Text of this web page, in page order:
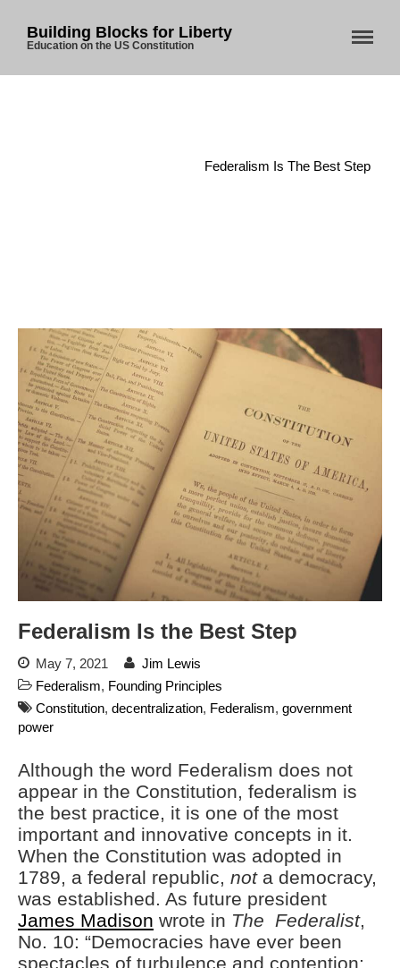
Home
Store
Donate
Automated License Plate
Readers: A Study in Failure
Flock CEO includes
email blaming activists for cities
dropping the company’s
Ring Superbowl Ad Shows
Americans How Powerful
Six Questions to Ask Before
Accepting a Surveillance
Technology
Flock Safety’s Feature Updates
Cannot Make Automated
License Plate Readers Safe
Building Blocks for Liberty
Education on the US Constitution
Federalism Is The Best Step
Federalism Is the Best Step
May 7, 2021
Jim Lewis
Federalism, Founding Principles
Constitution, decentralization, Federalism, government
power
Although the word Federalism does not
appear in the Constitution, federalism is
the best practice, it is one of the most
important and innovative concepts in it.
When the Constitution was adopted in
1789, a federal republic, nota democracy,
was established. As future president
James Madison wrote in The Federalist,
No. 10: “Democracies have ever been
spectacles of turbulence and contention;